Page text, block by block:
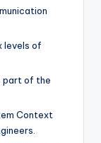
levels of
part of the
Context